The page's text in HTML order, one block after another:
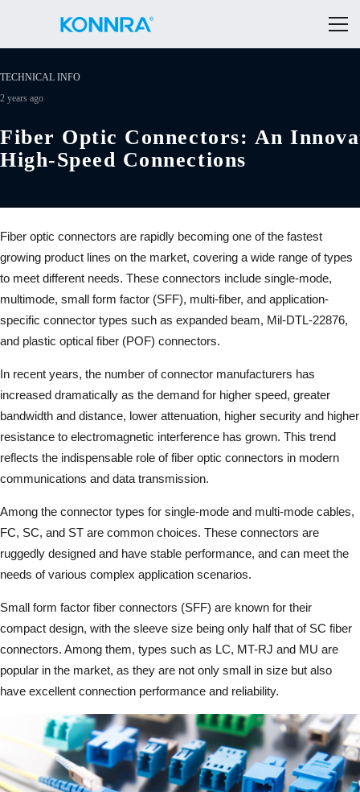
TECHNICAL INFO
2 years ago
Fiber Optic Connectors: An
High-Speed Connections
Fiber optic connectors are rapidly becoming one of the fastest
growing product lines on the market, covering a wide range of types
to meet different needs. These connectors include single-mode,
multimode, small form factor (SFF), multi-fiber, and application-
specific connector types such as expanded beam, Mil-DTL-22876,
and plastic optical fiber (POF) connectors.
In recent years, the number of connector manufacturers has
increased dramatically as the demand for higher speed, greater
bandwidth and distance, lower attenuation, higher security and higher
resistance to electromagnetic interference has grown. This trend
reflects the indispensable role of fiber optic connectors in modern
communications and data transmission.
Among the connector types for single-mode and multi-mode cables,
FC, SC, and ST are common choices. These connectors are
ruggedly designed and have stable performance, and can meet the
needs of various complex application scenarios.
Small form factor fiber connectors (SFF) are known for their
compact design, with the sleeve size being only half that of SC fiber
connectors. Among them, types such as LC, MT-RJ and MU are
popular in the market, as they are not only small in size but also
have excellent connection performance and reliability.